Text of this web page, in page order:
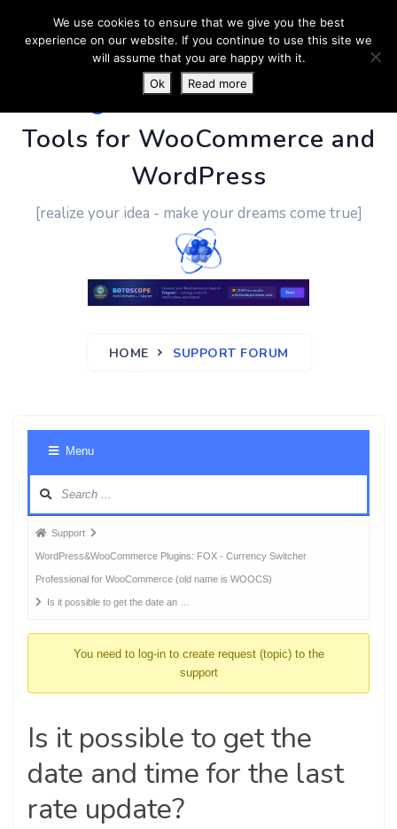
PluginUs.Net- Business
Tools for WooCommerce and
WordPress
[realize your idea - make your dreams come true]
HOME SUPPORT FORUM
Menu
Forum
breadcrumbs
-
You
Support
WordPress&WooCommerce Plugins: FOX - Currency Switcher
Professional for WooCommerce (old name is WOOCS)
Is it possible to get the date an …
You need to log-in to create request (topic) to the
support
Is it possible to get the
date and time for the last
rate update?
We use cookies to ensure that we give you the best
experience on our website. If you continue to use this site we
will assume that you are happy with it.
Ok
Read more